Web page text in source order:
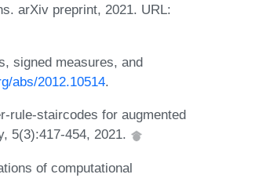
arXiv preprint, 2021. URL:
signed measures, and
abs/2012.10514.
rule-staircodes for augmented
5(3):417-454, 2021.
of computational